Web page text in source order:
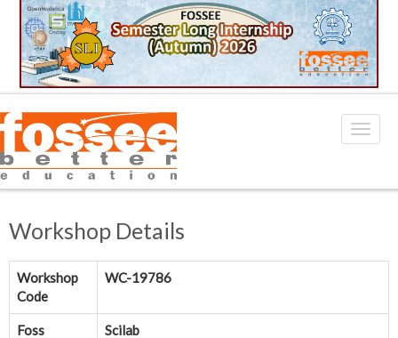
Workshop Details
Workshop
Code
WC-19786
Foss
Scilab